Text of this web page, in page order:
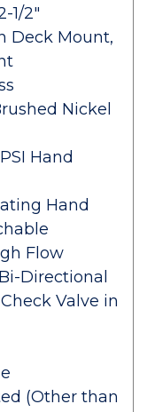
1/2"
Deck Mount,
Nickel
Hand
Hand
Flow
Directional
Valve in
(Other than